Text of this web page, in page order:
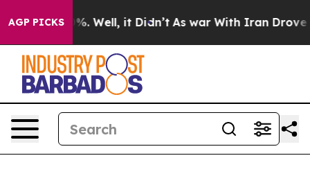
AGP PICKS
40%. Well, it Didn’t As war With Iran Drove oil